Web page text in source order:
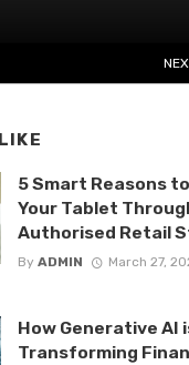
5 Smart Reasons
Your Tablet
Authorised Retail
By ADMIN March 27,
How Generative AI
Transforming